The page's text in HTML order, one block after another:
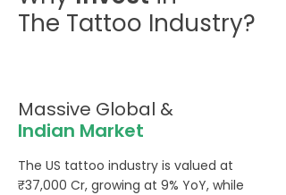
The Tattoo Industry?
Massive Global &
Indian Market
The US tattoo industry is valued at
₹37,000 Cr, growing at 9% YoY, while